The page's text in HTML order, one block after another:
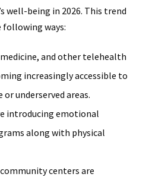
well-being in 2026. This trend
following ways:
and other telehealth
increasingly accessible to
underserved areas.
introducing emotional
along with physical
centers are